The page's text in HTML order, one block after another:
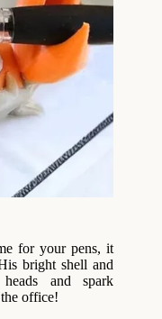
for your pens, it
bright shell and
and spark
office!